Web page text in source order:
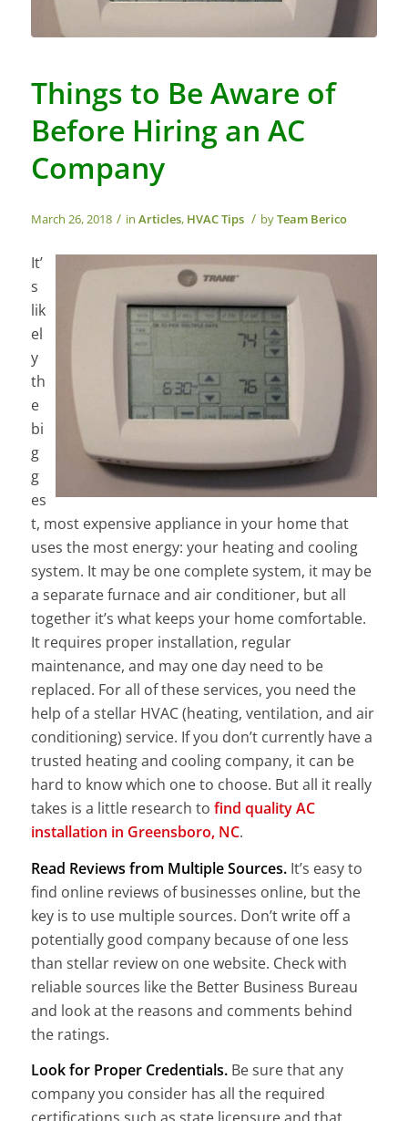
Things to Be Aware of
Before Hiring an AC
Company
March 26, 2018 / in Articles, HVAC Tips / byTeam Berico
It’
s
lik
el
y
th
e
bi
g
g
es
t, most expensive appliance in your home that
uses the most energy: your heating and cooling
system. It may be one complete system, it may be
a separate furnace and air conditioner, but all
together it’s what keeps your home comfortable.
It requires proper installation, regular
maintenance, and may one day need to be
replaced. For all of these services, you need the
help of a stellar HVAC (heating, ventilation, and air
conditioning) service. If you don’t currently have a
trusted heating and cooling company, it can be
hard to know which one to choose. But all it really
takes is a little research to find quality AC
installation in Greensboro, NC.
Read Reviews from Multiple Sources. It’s easy to
find online reviews of businesses online, but the
key is to use multiple sources. Don’t write off a
potentially good company because of one less
than stellar review on one website. Check with
reliable sources like the Better Business Bureau
and look at the reasons and comments behind
the ratings.
Look for Proper Credentials. Be sure that any
company you consider has all the required